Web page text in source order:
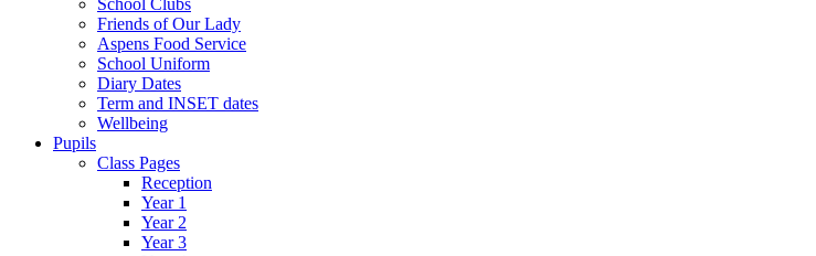
Friends of Our Lady
Aspens Food Service
School Uniform
Diary Dates
Term and INSET dates
Wellbeing
Pupils
Class Pages
Reception
Year 1
Year 2
Year 3